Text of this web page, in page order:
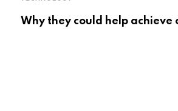
Why they could help achieve